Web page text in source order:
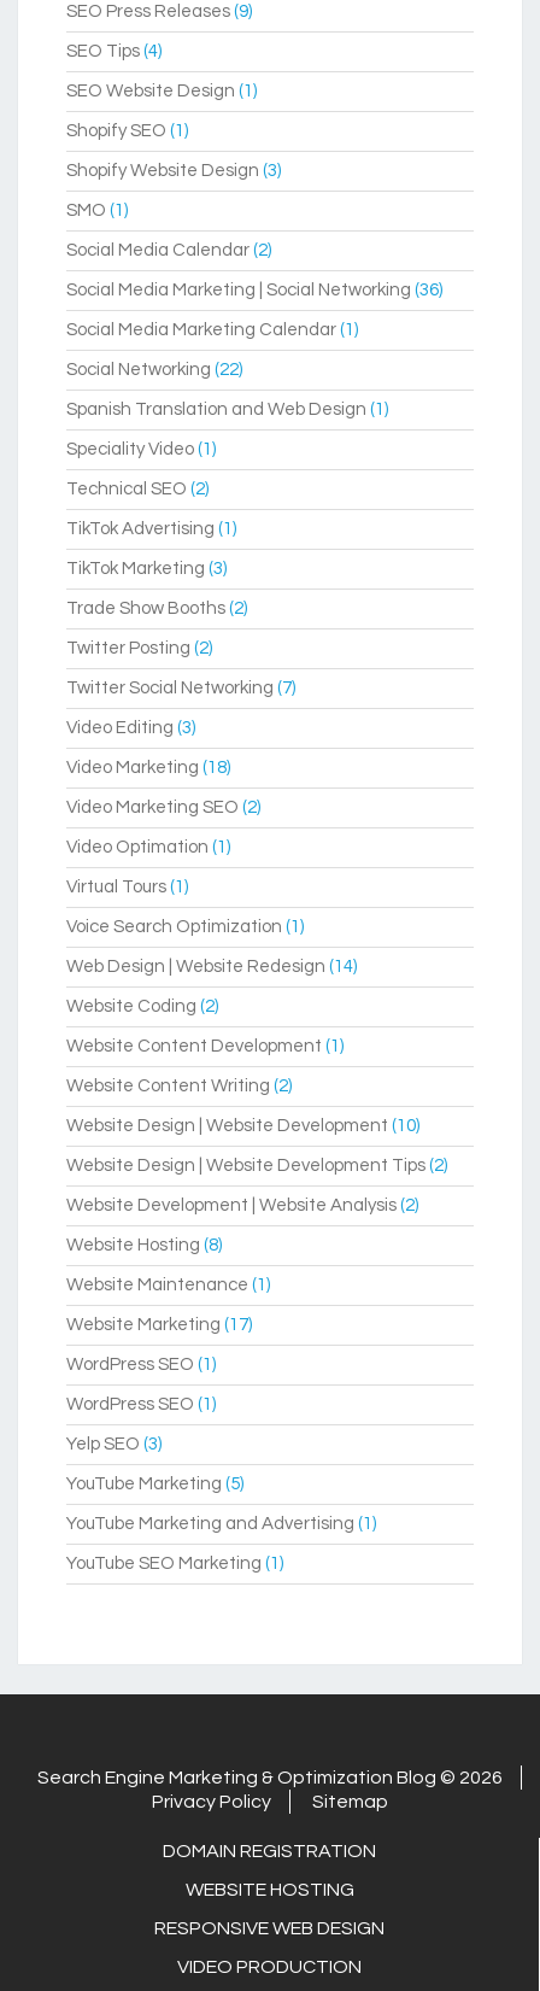
SEO Press Releases (9)
SEO Tips (4)
SEO Website Design (1)
Shopify SEO (1)
Shopify Website Design (3)
SMO (1)
Social Media Calendar (2)
Social Media Marketing | Social Networking (36)
Social Media Marketing Calendar (1)
Social Networking (22)
Spanish Translation and Web Design (1)
Speciality Video (1)
Technical SEO (2)
TikTok Advertising (1)
TikTok Marketing (3)
Trade Show Booths (2)
Twitter Posting (2)
Twitter Social Networking (7)
Video Editing (3)
Video Marketing (18)
Video Marketing SEO (2)
Video Optimation (1)
Virtual Tours (1)
Voice Search Optimization (1)
Web Design | Website Redesign (14)
Website Coding (2)
Website Content Development (1)
Website Content Writing (2)
Website Design | Website Development (10)
Website Design | Website Development Tips (2)
Website Development | Website Analysis (2)
Website Hosting (8)
Website Maintenance (1)
Website Marketing (17)
WordPress SEO (1)
WordPress SEO (1)
Yelp SEO (3)
YouTube Marketing (5)
YouTube Marketing and Advertising (1)
YouTube SEO Marketing (1)
Search Engine Marketing & Optimization Blog © 2026
Privacy Policy
Sitemap
DOMAIN REGISTRATION
WEBSITE HOSTING
RESPONSIVE WEB DESIGN
VIDEO PRODUCTION